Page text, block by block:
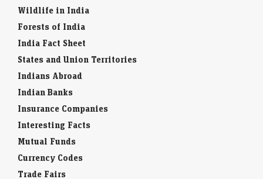
Wildlife in India
Forests of India
India Fact Sheet
States and Union Territories
Indians Abroad
Indian Banks
Insurance Companies
Interesting Facts
Mutual Funds
Currency Codes
Trade Fairs